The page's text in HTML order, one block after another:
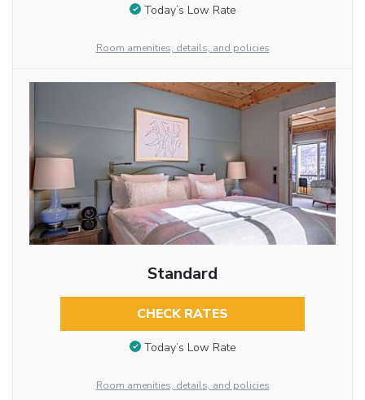
Today’s Low Rate
Room amenities, details, and policies
Standard
CHECK RATES
Today’s Low Rate
Room amenities, details, and policies